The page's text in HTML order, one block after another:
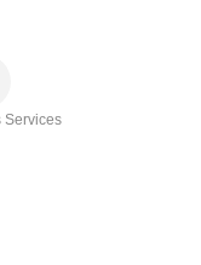
Services